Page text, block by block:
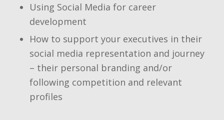
Using Social Media for career
development
How to support your executives in their
social media representation and journey
– their personal branding and/or
following competition and relevant
profiles